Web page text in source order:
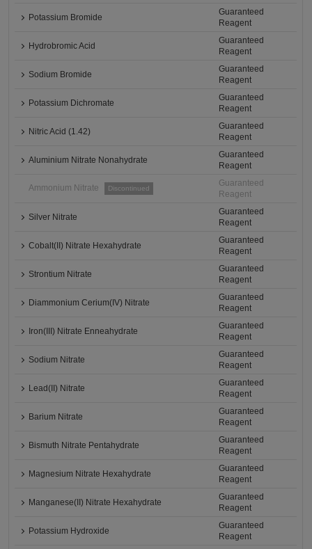
Potassium Bromide
Guaranteed
Reagent
Hydrobromic Acid
Guaranteed
Reagent
Sodium Bromide
Guaranteed
Reagent
Potassium Dichromate
Guaranteed
Reagent
Nitric Acid (1.42)
Guaranteed
Reagent
Aluminium Nitrate Nonahydrate
Guaranteed
Reagent
Ammonium Nitrate Discontinued
Guaranteed
Reagent
Silver Nitrate
Guaranteed
Reagent
Cobalt(II) Nitrate Hexahydrate
Guaranteed
Reagent
Strontium Nitrate
Guaranteed
Reagent
Diammonium Cerium(IV) Nitrate
Guaranteed
Reagent
Iron(III) Nitrate Enneahydrate
Guaranteed
Reagent
Sodium Nitrate
Guaranteed
Reagent
Lead(II) Nitrate
Guaranteed
Reagent
Barium Nitrate
Guaranteed
Reagent
Bismuth Nitrate Pentahydrate
Guaranteed
Reagent
Magnesium Nitrate Hexahydrate
Guaranteed
Reagent
Manganese(II) Nitrate Hexahydrate
Guaranteed
Reagent
Potassium Hydroxide
Guaranteed
Reagent